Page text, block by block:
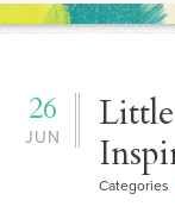
JUN
26
Categories